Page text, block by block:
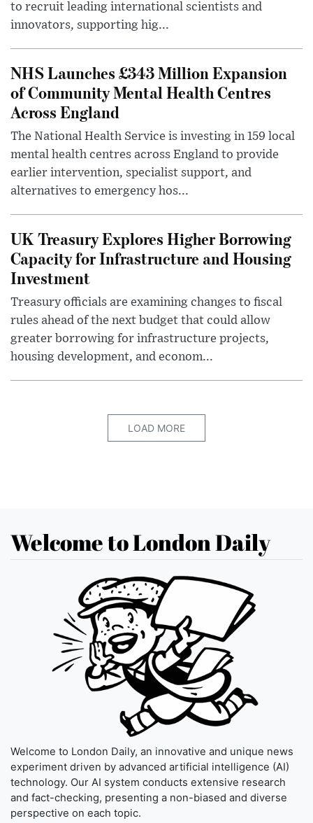
to recruit leading international scientists and
innovators, supporting hig...
NHS Launches £343 Million Expansion
of Community Mental Health Centres
Across England
The National Health Service is investing in 159 local
mental health centres across England to provide
earlier intervention, specialist support, and
alternatives to emergency hos...
UK Treasury Explores Higher Borrowing
Capacity for Infrastructure and Housing
Investment
Treasury officials are examining changes to fiscal
rules ahead of the next budget that could allow
greater borrowing for infrastructure projects,
housing development, and econom...
LOAD MORE
Welcome to London Daily
Welcome to London Daily, an innovative and unique news
experiment driven by advanced artificial intelligence (AI)
technology. Our AI system conducts extensive research
and fact-checking, presenting a non-biased and diverse
perspective on each topic.